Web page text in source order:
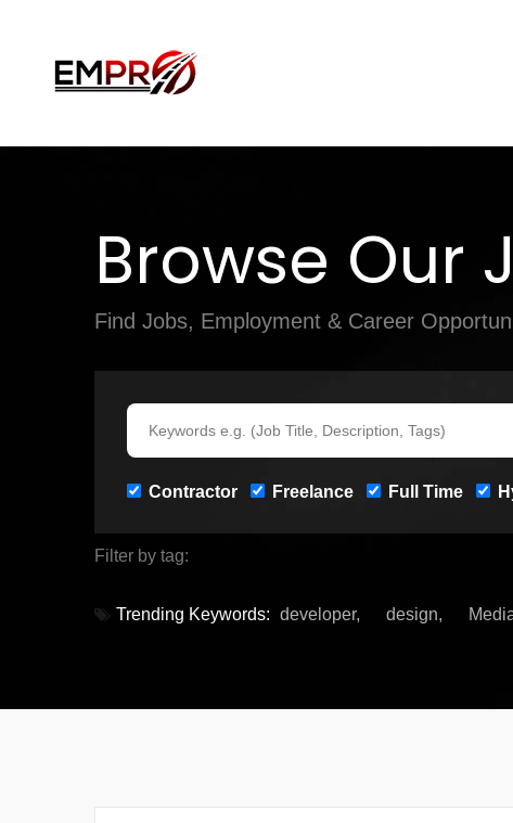
Browse Our
Find Jobs, Employment & Career
Contractor Freelance Full Time
Filter by tag:
Trending Keywords: developer design